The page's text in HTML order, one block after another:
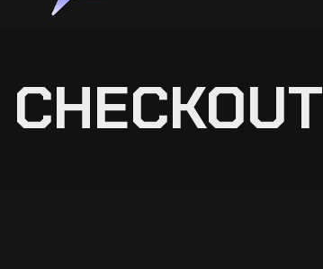
CHECKOUT